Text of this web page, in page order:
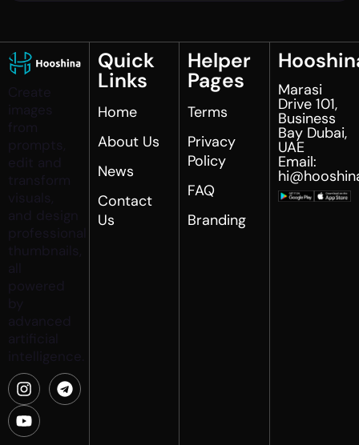
Create
images
from
prompts,
edit and
transform
visuals,
and design
professional
thumbnails,
all
powered
by
advanced
artificial
intelligence.
Quick
Links
Home
About Us
News
Contact
Us
Helper
Pages
Terms
Privacy
Policy
FAQ
Branding
Marasi
Drive 101,
Business
Bay Dubai,
UAE
Email: